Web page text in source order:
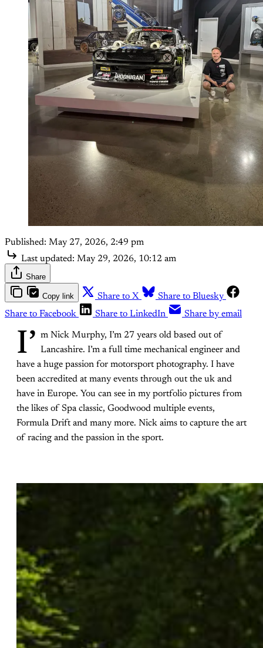
Published: May 27, 2026, 2:49 pm
Last updated: May 29, 2026, 10:12 am
Share
Copy link Share to X
Share to Bluesky
Share to Facebook
Share to LinkedIn Share by email
I’ m Nick Murphy, I’m 27 years old based out of
Lancashire. I’m a full time mechanical engineer and
have a huge passion for motorsport photography. I have
been accredited at many events through out the uk and
have in Europe. You can see in my portfolio pictures from
the likes of Spa classic, Goodwood multiple events,
Formula Drift and many more. Nick aims to capture the art
of racing and the passion in the sport.